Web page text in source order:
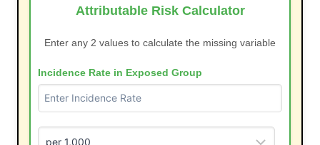
Attributable Risk Calculator
Enter any 2 values to calculate the missing variable
Incidence Rate in Exposed Group